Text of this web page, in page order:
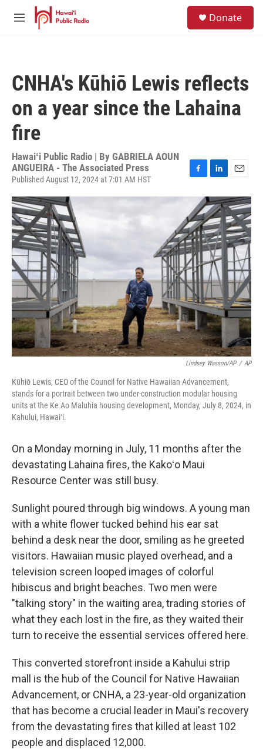
Skip to main content
M
Donate
CNHA's Kūhiō Lewis reflects
on a year since the Lahaina
fire
Hawaiʻi Public Radio | By GABRIELA AOUN
ANGUEIRA - The Associated Press
Published August 12, 2024 at 7:01 AM HST
F
e
b
o
o
k
L
n
k
e
d
I
n
E
a
i
l
Lindsey Wasson/AP / AP
Kūhiō Lewis, CEO of the Council for Native Hawaiian Advancement,
stands for a portrait between two under-construction modular housing
units at the Ke Ao Maluhia housing development, Monday, July 8, 2024, in
Kahului, Hawaiʻi.
On a Monday morning in July, 11 months after the
devastating Lahaina fires, the Kakoʻo Maui
Resource Center was still busy.
Sunlight poured through big windows. A young man
with a white flower tucked behind his ear sat
behind a desk near the door, smiling as he greeted
visitors. Hawaiian music played overhead, and a
television screen looped images of colorful
hibiscus and bright beaches. Two men were
"talking story" in the waiting area, trading stories of
what they each lost in the fire, as they waited their
turn to receive the essential services offered here.
This converted storefront inside a Kahului strip
mall is the hub of the Council for Native Hawaiian
Advancement, or CNHA, a 23-year-old organization
that has become a crucial leader in Maui's recovery
from the devastating fires that killed at least 102
people and displaced 12,000.